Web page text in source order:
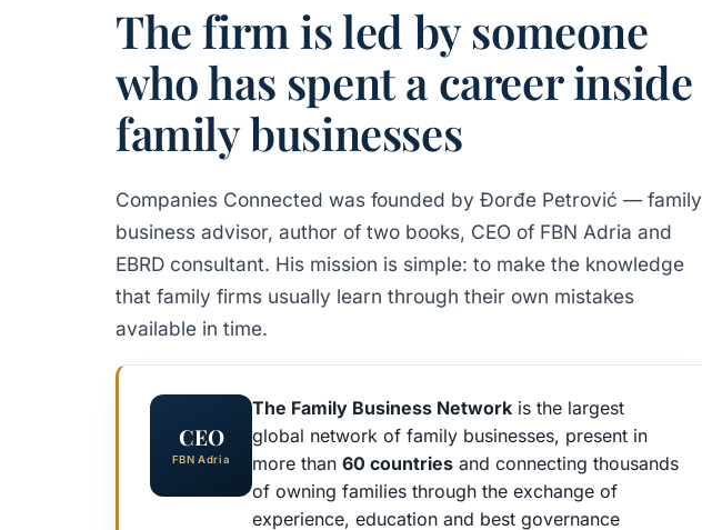
The firm is led by someone
who has spent a career inside
family businesses
Companies Connected was founded by Đorđe Petrović — family
business advisor, author of two books, CEO of FBN Adria and
EBRD consultant. His mission is simple: to make the knowledge
that family firms usually learn through their own mistakes
available in time.
CEO
FBN Adria
The Family Business Network is the largest
global network of family businesses, present in
more than 60 countries and connecting thousands
of owning families through the exchange of
experience, education and best governance